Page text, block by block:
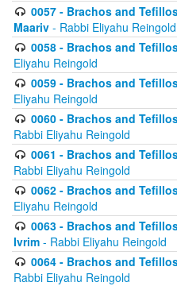
0057 - Brachos and
Maariv - Rabbi Eliyahu Reingold
0058 - Brachos and
Eliyahu Reingold
0059 - Brachos and
Eliyahu Reingold
0060 - Brachos and
Rabbi Eliyahu Reingold
0061 - Brachos and
Rabbi Eliyahu Reingold
0062 - Brachos and
Eliyahu Reingold
0063 - Brachos and
Ivrim - Rabbi Eliyahu Reingold
0064 - Brachos and
Rabbi Eliyahu Reingold